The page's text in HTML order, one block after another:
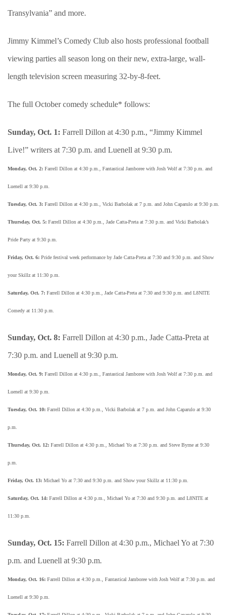
Transylvania” and more.
Jimmy Kimmel’s Comedy Club also hosts professional football
viewing parties all season long on their new, extra-large, wall-
length television screen measuring 32-by-8-feet.
The full October comedy schedule* follows:
Sunday, Oct. 1: Farrell Dillon at 4:30 p.m., “Jimmy Kimmel
Live!” writers at 7:30 p.m. and Luenell at 9:30 p.m.
Monday, Oct. 2: Farrell Dillon at 4:30 p.m., Fantastical Jamboree with Josh Wolf at 7:30 p.m. and
Luenell at 9:30 p.m.
Tuesday, Oct. 3: Farrell Dillon at 4:30 p.m., Vicki Barbolak at 7 p.m. and John Caparulo at 9:30 p.m.
Thursday, Oct. 5: Farrell Dillon at 4:30 p.m., Jade Catta-Preta at 7:30 p.m. and Vicki Barbolak’s
Pride Party at 9:30 p.m.
Friday, Oct. 6: Pride festival week performance by Jade Catta-Preta at 7:30 and 9:30 p.m. and Show
your Skillz at 11:30 p.m.
Saturday, Oct. 7: Farrell Dillon at 4:30 p.m., Jade Catta-Preta at 7:30 and 9:30 p.m. and L8NITE
Comedy at 11:30 p.m.
Sunday, Oct. 8: Farrell Dillon at 4:30 p.m., Jade Catta-Preta at
7:30 p.m. and Luenell at 9:30 p.m.
Monday, Oct. 9: Farrell Dillon at 4:30 p.m., Fantastical Jamboree with Josh Wolf at 7:30 p.m. and
Luenell at 9:30 p.m.
Tuesday, Oct. 10: Farrell Dillon at 4:30 p.m., Vicki Barbolak at 7 p.m. and John Caparulo at 9:30
p.m.
Thursday, Oct. 12: Farrell Dillon at 4:30 p.m., Michael Yo at 7:30 p.m. and Steve Byrne at 9:30
p.m.
Friday, Oct. 13: Michael Yo at 7:30 and 9:30 p.m. and Show your Skillz at 11:30 p.m.
Saturday, Oct. 14: Farrell Dillon at 4:30 p.m., Michael Yo at 7:30 and 9:30 p.m. and L8NITE at
11:30 p.m.
Sunday, Oct. 15: Farrell Dillon at 4:30 p.m., Michael Yo at 7:30
p.m. and Luenell at 9:30 p.m.
Monday, Oct. 16: Farrell Dillon at 4:30 p.m., Fantastical Jamboree with Josh Wolf at 7:30 p.m. and
Luenell at 9:30 p.m.